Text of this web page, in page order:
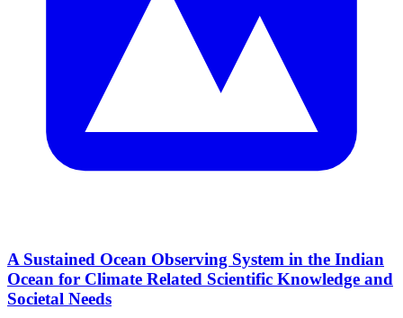
A Sustained Ocean Observing System in the Indian
Ocean for Climate Related Scientific Knowledge and
Societal Needs